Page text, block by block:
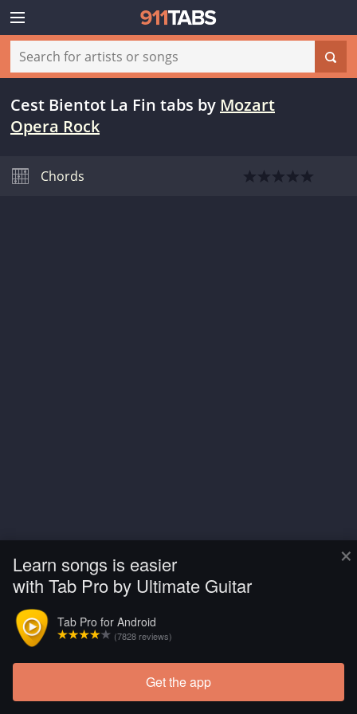
×
Learn songs is easier
with Tab Pro by Ultimate Guitar
Tab Pro for Android
(7828 reviews)
Get the app
Cest Bientot La Fin tabs by Mozart
Opera Rock
Chords